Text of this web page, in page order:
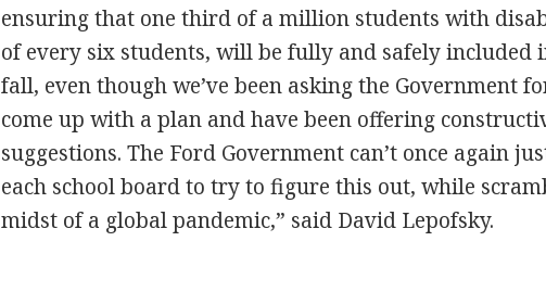
ensuring that one third of a million students with
of every six students, will be fully and safely included
fall, even though we’ve been asking the Government
come up with a plan and have been offering
suggestions. The Ford Government can’t once again
each school board to try to figure this out, while
midst of a global pandemic,” said David Lepofsky.